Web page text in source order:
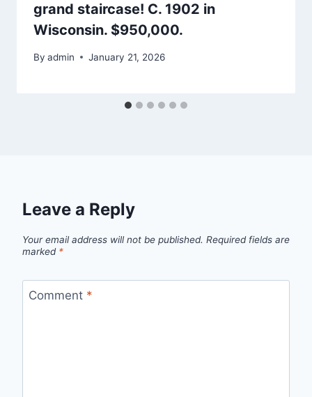
grand staircase! C. 1902 in
Wisconsin. $950,000.
By admin January 21, 2026
Leave a Reply
Your email address will not be published. Required fields are
marked *
Comment *